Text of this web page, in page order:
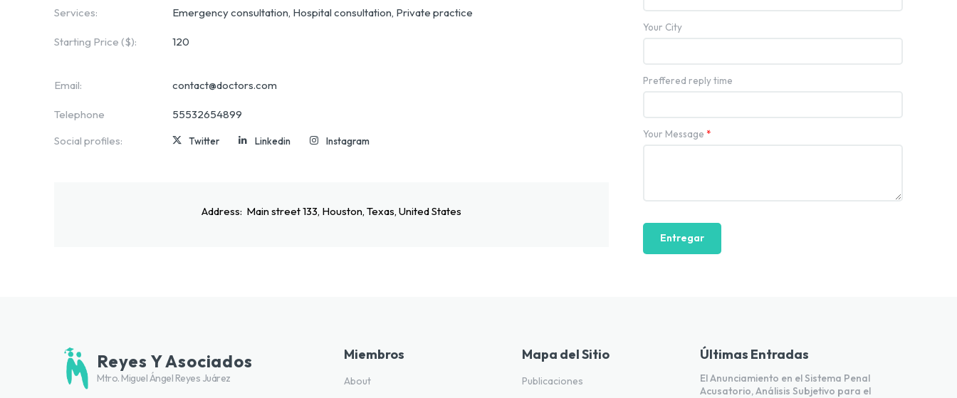
Services: Emergency consultation, Hospital consultation, Private practice
Starting Price ($): 120
Email: contact@doctors.com
Telephone
55532654899
Social profiles:
Twitter Linkedin Instagram
Address: Main street 133, Houston, Texas, United States
Your City
Preffered reply time
Your Message *
Entregar
Reyes Y Asociados
Mtro. Miguel Ángel Reyes Juárez
Miembros
About
Mapa del Sitio
Publicaciones
Últimas Entradas
El Anunciamiento en el Sistema Penal
Acusatorio, Análisis Subjetivo para el